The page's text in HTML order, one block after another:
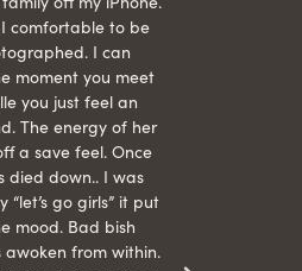
comfortable to be
I can
moment you meet
you just feel an
The energy of her
a save feel. Once
died down.. I was
“let’s go girls” it put
mood. Bad bish
awoken from within.